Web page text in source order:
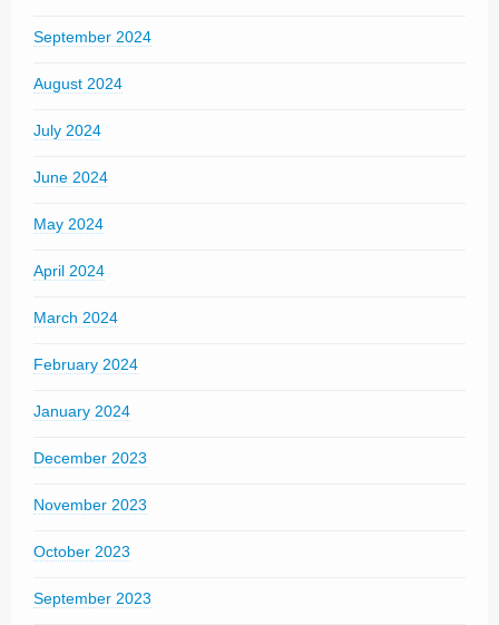
September 2024
August 2024
July 2024
June 2024
May 2024
April 2024
March 2024
February 2024
January 2024
December 2023
November 2023
October 2023
September 2023